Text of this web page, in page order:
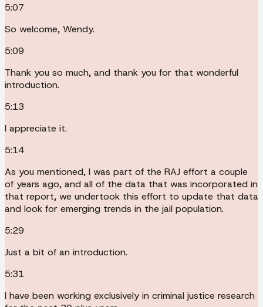
5:07
So welcome, Wendy.
5:09
Thank you so much, and thank you for that wonderful
introduction.
5:13
I appreciate it.
5:14
As you mentioned, I was part of the RAJ effort a couple
of years ago, and all of the data that was incorporated in
that report, we undertook this effort to update that data
and look for emerging trends in the jail population.
5:29
Just a bit of an introduction.
5:31
I have been working exclusively in criminal justice research